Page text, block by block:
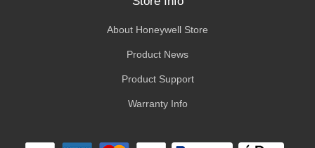
About Honeywell Store
Product News
Product Support
Warranty Info